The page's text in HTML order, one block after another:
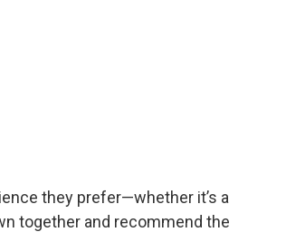
they prefer—whether it’s a
together and recommend the